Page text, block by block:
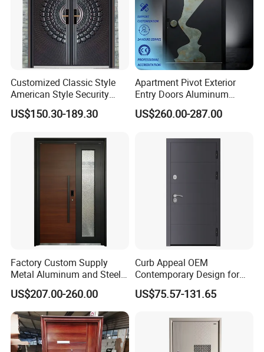
Customized Classic Style
American Style Security
Weatherproof Main Exterior
Steel Doors Design /
Aluminum Door for
Residential Exterior
US$150.30-189.30
Apartment Pivot Exterior
Entry Doors Aluminum
Modern Carving Waterproof
& Anti-Theft Classic Simple
US$260.00-287.00
Factory Custom Supply
Metal Aluminum and Steel
Security Door for Villa
House Hotel Front Exterior
Entrance Entry
US$207.00-260.00
Curb Appeal OEM
Contemporary Design for
Homeowners Hotel Wooden
Rustic Interior Wood Doors
US$75.57-131.65